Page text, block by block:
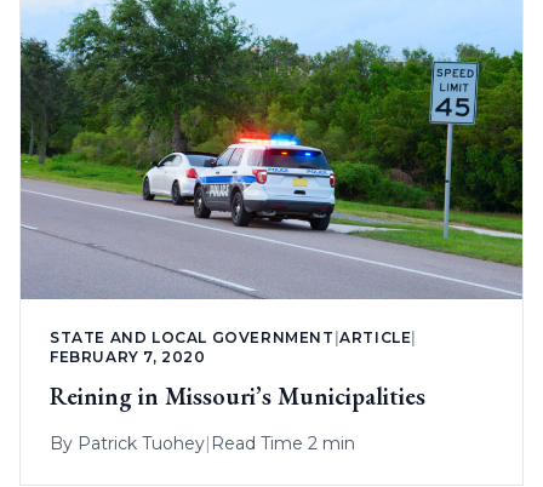
STATE AND LOCAL GOVERNMENT |ARTICLE|
FEBRUARY 7, 2020
Reining in Missouri’s Municipalities
By Patrick Tuohey| Read Time 2 min